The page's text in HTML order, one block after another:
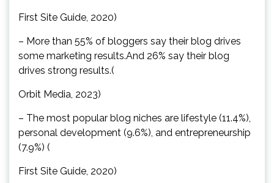
First Site Guide, 2020)
– More than 55% of bloggers say their blog drives
some marketing results.And 26% say their blog
drives strong results.(
Orbit Media, 2023)
– The most popular blog niches are lifestyle (11.4%),
personal development (9.6%), and entrepreneurship
(7.9%) (
First Site Guide, 2020)